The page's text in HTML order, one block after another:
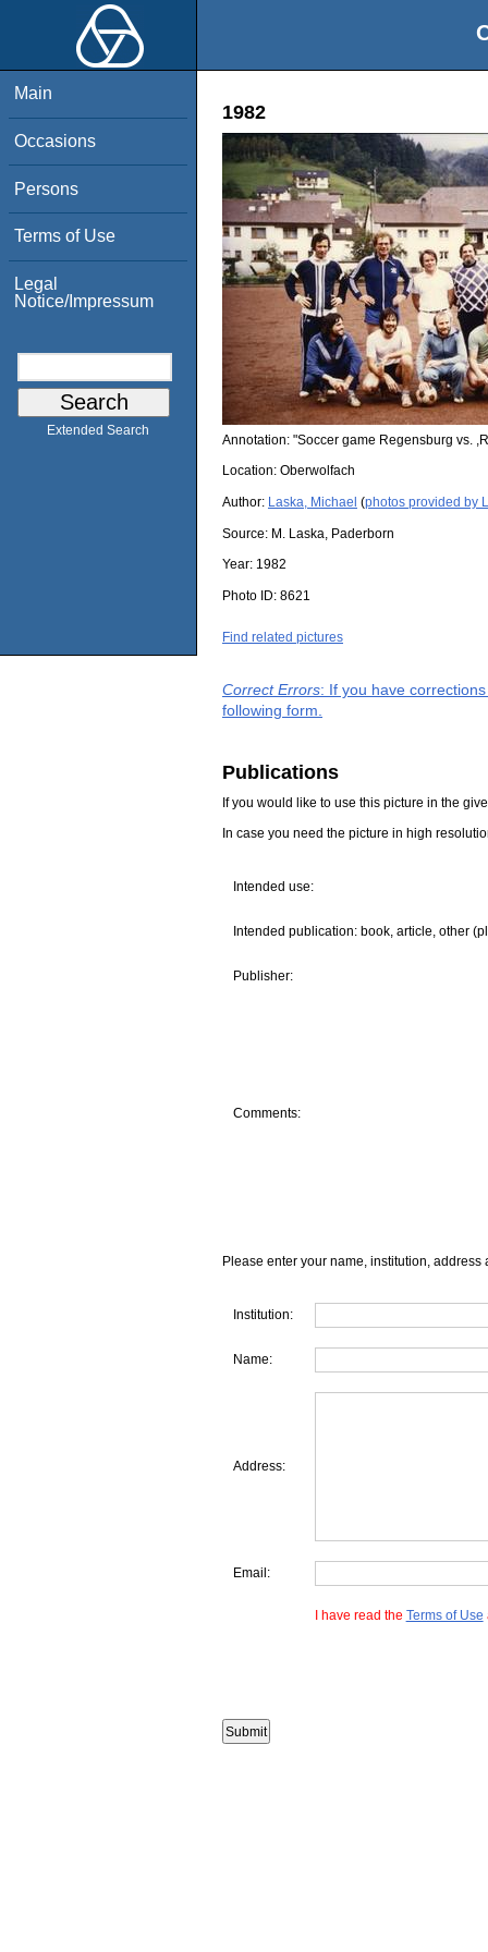
Main
Occasions
Persons
Terms of Use
Legal
Notice/Impressum
Extended Search
1982
Annotation: "Soccer game Regensburg vs.
Location: Oberwolfach
Author: Laska, Michael (photos provided by
Source: M. Laska, Paderborn
Year: 1982
Photo ID: 8621
Find related pictures
Correct Errors: If you have
following form.
Publications
If you would like to use this picture in the
In case you need the picture in high
Intended use:
Intended publication: book, article, other
Publisher:
Comments:
Please enter your name, institution, address
Institution:
Name:
Address:
Email:
I have read the Terms of Use